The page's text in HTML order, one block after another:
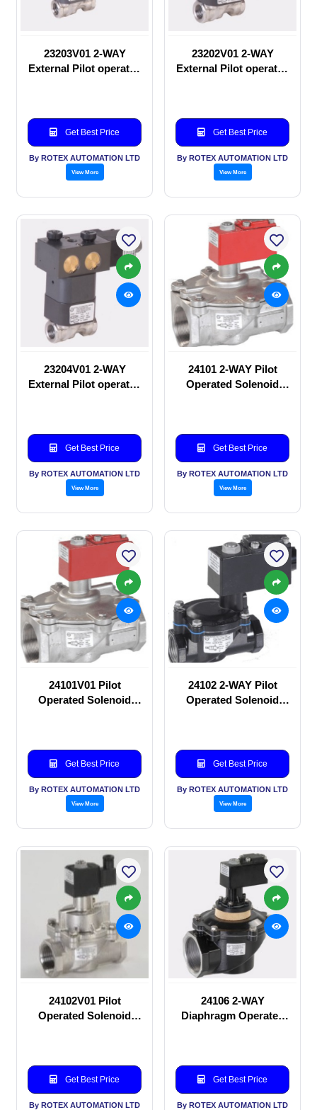
23203V01 2-WAY
External Pilot operated
Get Best Price
By ROTEX AUTOMATION LTD
View More
23202V01 2-WAY
External Pilot operated
Get Best Price
By ROTEX AUTOMATION LTD
View More
23204V01 2-WAY
External Pilot operated
Get Best Price
By ROTEX AUTOMATION LTD
View More
24101 2-WAY Pilot
Operated Solenoid
Get Best Price
By ROTEX AUTOMATION LTD
View More
24101V01 Pilot
Operated Solenoid
Get Best Price
By ROTEX AUTOMATION LTD
View More
24102 2-WAY Pilot
Operated Solenoid
Get Best Price
By ROTEX AUTOMATION LTD
View More
24102V01 Pilot
Operated Solenoid
Get Best Price
By ROTEX AUTOMATION LTD
24106 2-WAY
Diaphragm Operated
Get Best Price
By ROTEX AUTOMATION LTD